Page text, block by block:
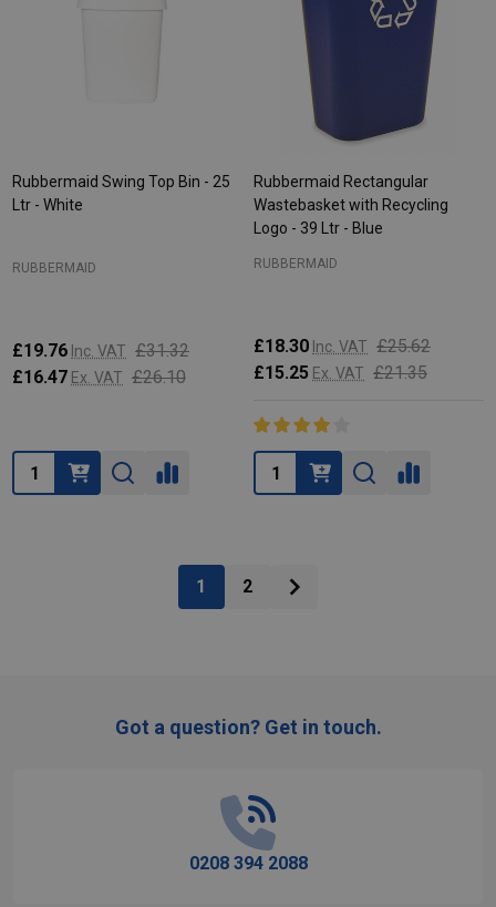
Rubbermaid Swing Top Bin - 25
Ltr - White
RUBBERMAID
£19.76 Inc. VAT £31.32
£16.47 Ex. VAT £26.10
Quantity:
Rubbermaid Rectangular
Wastebasket with Recycling
Logo - 39 Ltr - Blue
RUBBERMAID
£18.30 Inc. VAT £25.62
£15.25 Ex. VAT £21.35
Quantity:
1 2
Got a question? Get in touch.
0208 394 2088